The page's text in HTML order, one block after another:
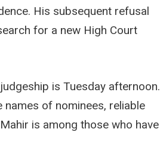
His subsequent refusal
for a new High Court
is Tuesday afternoon.
names of nominees, reliable
is among those who have